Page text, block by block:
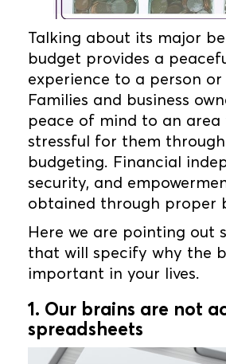
Talking about its major
budget provides a
experience to a person or
Families and business
peace of mind to an area
stressful for them
budgeting. Financial
security, and
obtained through proper
Here we are pointing out
that will specify why the
important in your lives.
1. Our brains are not
spreadsheets